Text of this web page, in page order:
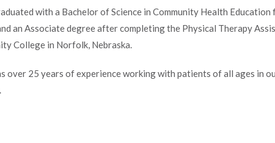
with a Bachelor of Science in Community Health
an Associate degree after completing the Physical Therapy
College in Norfolk, Nebraska.
over 25 years of experience working with patients of all ages in